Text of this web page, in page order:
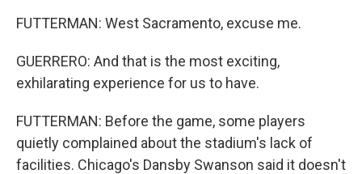
FUTTERMAN: West Sacramento, excuse me.
GUERRERO: And that is the most exciting,
exhilarating experience for us to have.
FUTTERMAN: Before the game, some players
quietly complained about the stadium's lack of
facilities. Chicago's Dansby Swanson said it doesn't